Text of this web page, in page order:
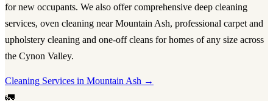
for new occupants. We also offer comprehensive deep cleaning
services, oven cleaning near Mountain Ash, professional carpet and
upholstery cleaning and one-off cleans for homes of any size across
the Cynon Valley.
Cleaning Services in Mountain Ash →
🚛